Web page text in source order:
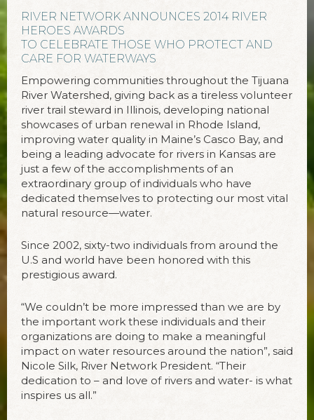
RIVER NETWORK ANNOUNCES 2014 RIVER
HEROES AWARDS
TO CELEBRATE THOSE WHO PROTECT AND
CARE FOR WATERWAYS
Empowering communities throughout the Tijuana
River Watershed, giving back as a tireless volunteer
river trail steward in Illinois, developing national
showcases of urban renewal in Rhode Island,
improving water quality in Maine’s Casco Bay, and
being a leading advocate for rivers in Kansas are
just a few of the accomplishments of an
extraordinary group of individuals who have
dedicated themselves to protecting our most vital
natural resource—water.
Since 2002, sixty-two individuals from around the
U.S and world have been honored with this
prestigious award.
“We couldn’t be more impressed than we are by
the important work these individuals and their
organizations are doing to make a meaningful
impact on water resources around the nation”, said
Nicole Silk, River Network President. “Their
dedication to – and love of rivers and water- is what
inspires us all.”